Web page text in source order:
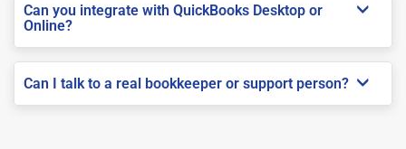
Can you integrate with QuickBooks Desktop or
Online?
Can I talk to a real bookkeeper or support person?